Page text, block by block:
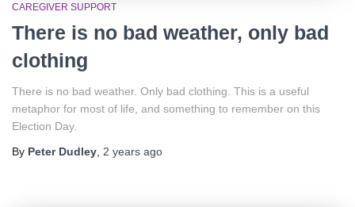
CAREGIVER SUPPORT
There is no bad weather, only bad
clothing
There is no bad weather. Only bad clothing. This is a useful
metaphor for most of life, and something to remember on this
Election Day.
By Peter Dudley 2 years ago